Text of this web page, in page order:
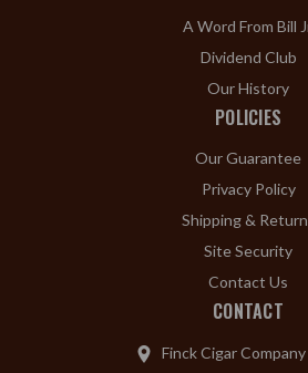
A Word From Bill
Dividend Club
Our History
POLICIES
Our Guarantee
Privacy Policy
Shipping &
Site Security
Contact Us
CONTACT
Finck Cigar Company